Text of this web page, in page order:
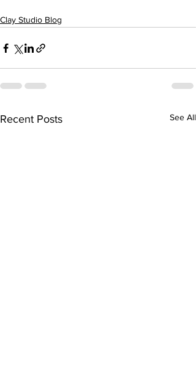
Clay Studio Blog
Recent Posts See All